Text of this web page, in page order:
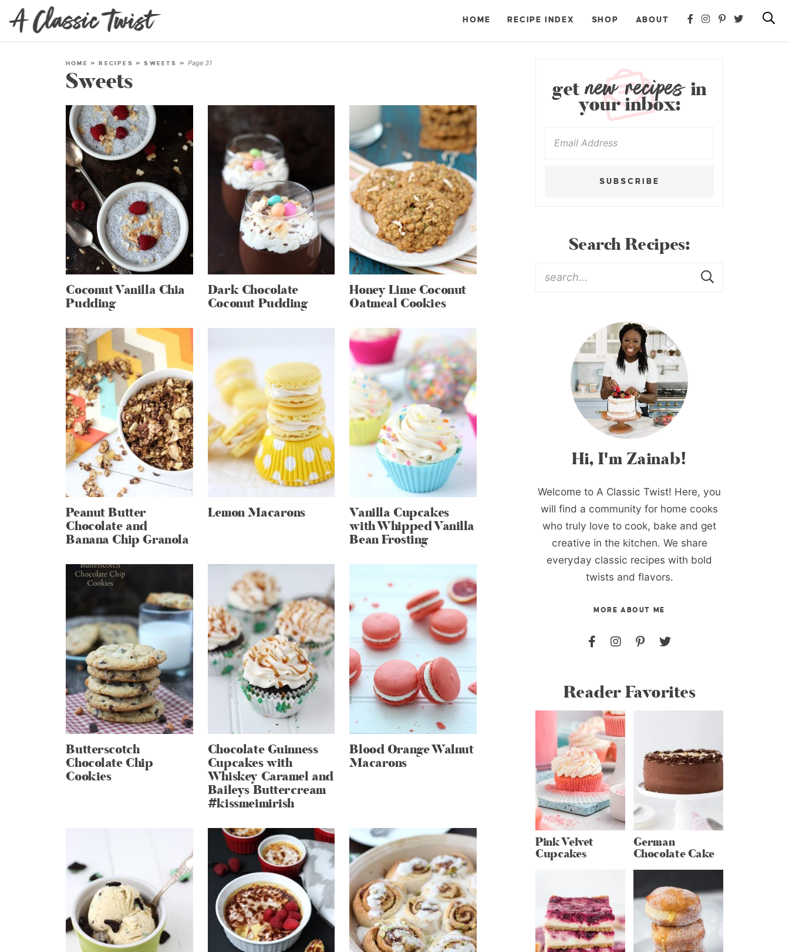
HOME RECIPE INDEX SHOP ABOUT
HOME »RECIPES »SWEETS »Page 31
Sweets
Coconut Vanilla Chia
Pudding
Dark Chocolate
Coconut Pudding
Honey Lime Coconut
Oatmeal Cookies
Peanut Butter
Chocolate and
Banana Chip Granola
Lemon Macarons Vanilla Cupcakes
with Whipped Vanilla
Bean Frosting
Butterscotch
Chocolate Chip
Cookies
Chocolate Guinness
Cupcakes with
Whiskey Caramel and
Baileys Buttercream
#kissmeimirish
Blood Orange Walnut
Macarons
getnew recipesin
your inbox:
SUBSCRIBE
Search Recipes:
Hi, I'm Zainab!
Welcome to A Classic Twist! Here, you
will find a community for home cooks
who truly love to cook, bake and get
creative in the kitchen. We share
everyday classic recipes with bold
twists and flavors.
MORE ABOUT ME
Reader Favorites
Pink Velvet
Cupcakes
German
Chocolate Cake